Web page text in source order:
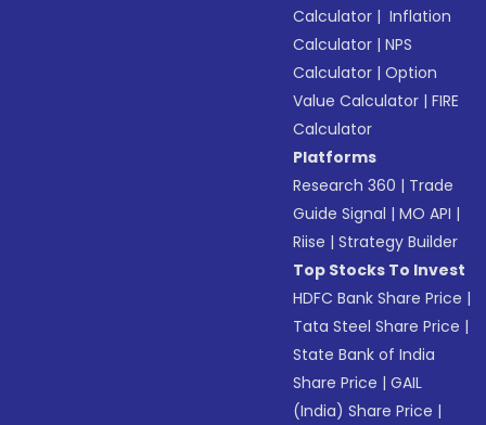
Calculator | Inflation
Calculator |NPS
Calculator |Option
Value Calculator |FIRE
Calculator
Platforms
Research 360 | Trade
Guide Signal |MO API |
Riise |Strategy Builder
Top Stocks To Invest
HDFC Bank Share Price |
Tata Steel Share Price |
State Bank of India
Share Price |GAIL
(India) Share Price |